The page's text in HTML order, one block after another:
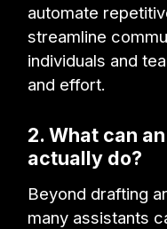
automate
streamline
individuals and
and effort.
2. What can
actually do?
Beyond drafting
many assistants